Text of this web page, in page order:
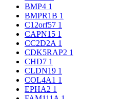
BMP4 1
BMPR1B 1
C12orf57 1
CAPN15 1
CC2D2A 1
CDK5RAP2 1
CHD7 1
CLDN19 1
COL4A1 1
EPHA2 1